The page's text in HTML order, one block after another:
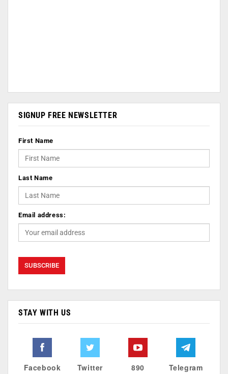
SIGNUP FREE NEWSLETTER
First Name
Last Name
Email address:
STAY WITH US
Facebook Twitter 890 Telegram